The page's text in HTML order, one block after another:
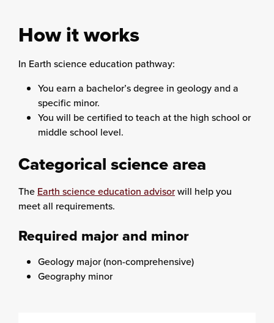
How it works
In Earth science education pathway:
You earn a bachelor’s degree in geology and a
specific minor.
You will be certified to teach at the high school or
middle school level.
Categorical science area
The Earth science education advisorwill help you
meet all requirements.
Required major and minor
Geology major (non-comprehensive)
Geography minor